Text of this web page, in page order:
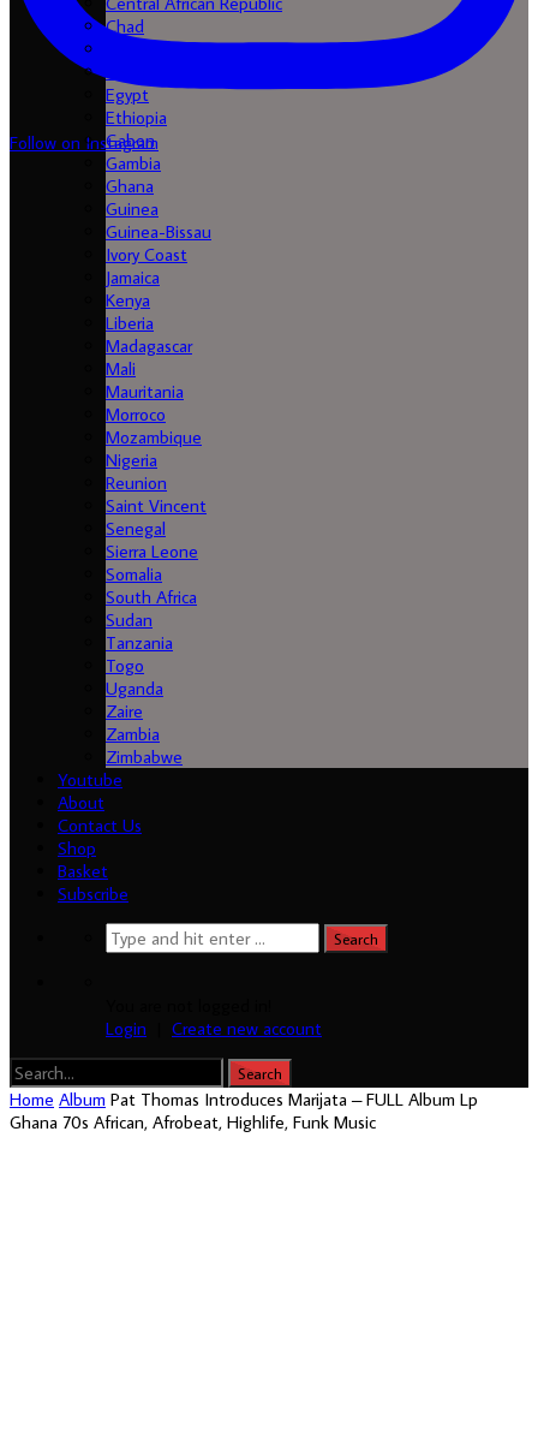
Follow on Instagram
Chad
Egypt
Ethiopia
Gabon
Gambia
Ghana
Guinea
Guinea-Bissau
Ivory Coast
Jamaica
Kenya
Liberia
Madagascar
Mali
Mauritania
Morroco
Mozambique
Nigeria
Reunion
Saint Vincent
Senegal
Sierra Leone
Somalia
South Africa
Sudan
Tanzania
Togo
Uganda
Zaire
Zambia
Zimbabwe
Youtube
About
Contact Us
Shop
Basket
Subscribe
Login
Create new account
Home Album Pat Thomas Introduces Marijata – FULL Album Lp
Ghana 70s African, Afrobeat, Highlife, Funk Music